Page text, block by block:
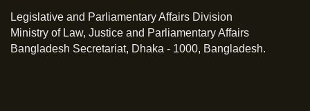
Legislative and Parliamentary Affairs Division
Ministry of Law, Justice and Parliamentary Affairs
Bangladesh Secretariat, Dhaka - 1000, Bangladesh.